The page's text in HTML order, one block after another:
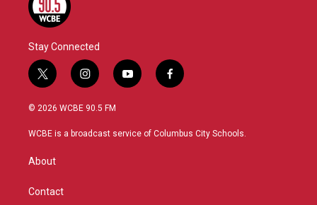
Stay Connected
t
w
i
t
r
i
n
s
a
y
o
u
f
a
b
© 2026 WCBE 90.5 FM
WCBE is a broadcast service of Columbus City Schools.
About
Contact